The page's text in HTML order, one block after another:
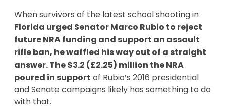
When survivors of the latest school shooting in
Florida urged Senator Marco Rubio to reject
future NRA funding and support an assault
rifle ban, he waffled his way out of a straight
answer. The $3.2 (£2.25) million the NRA
poured in support of Rubio’s 2016 presidential
and Senate campaigns likely has something to do
with that.